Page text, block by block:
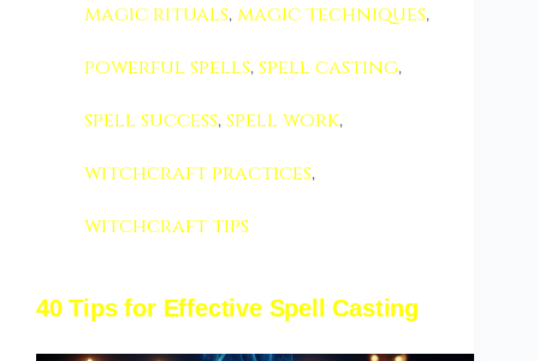
magic rituals,magic techniques,
powerful spells,spell casting,
spell success,spell work,
witchcraft practices,
witchcraft tips
40 Tips for Effective Spell Casting